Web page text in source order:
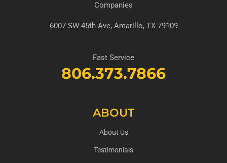
Companies
6007 SW 45th Ave, Amarillo, TX 79109
Fast Service
806.373.7866
ABOUT
About Us
Testimonials